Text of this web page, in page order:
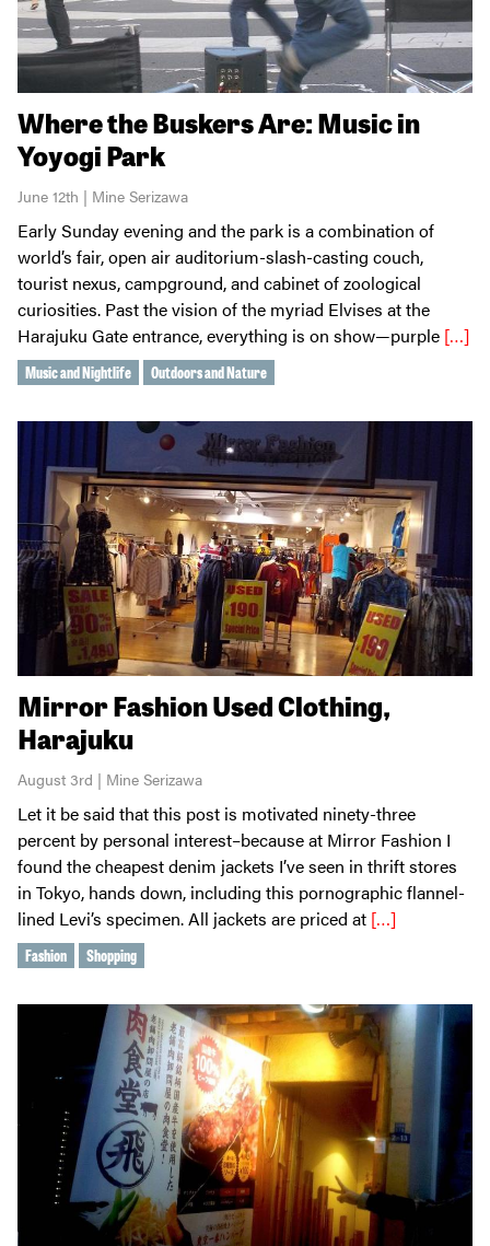
Where the Buskers Are: Music in
Yoyogi Park
June 12th | Mine Serizawa
Early Sunday evening and the park is a combination of
world’s fair, open air auditorium-slash-casting couch,
tourist nexus, campground, and cabinet of zoological
curiosities. Past the vision of the myriad Elvises at the
Harajuku Gate entrance, everything is on show—purple […]
Music and Nightlife Outdoors and Nature
Mirror Fashion Used Clothing,
Harajuku
August 3rd | Mine Serizawa
Let it be said that this post is motivated ninety-three
percent by personal interest–because at Mirror Fashion I
found the cheapest denim jackets I’ve seen in thrift stores
in Tokyo, hands down, including this pornographic flannel-
lined Levi’s specimen. All jackets are priced at […]
Fashion Shopping